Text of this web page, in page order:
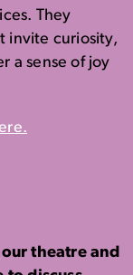
They
invite curiosity,
a sense of joy
theatre and